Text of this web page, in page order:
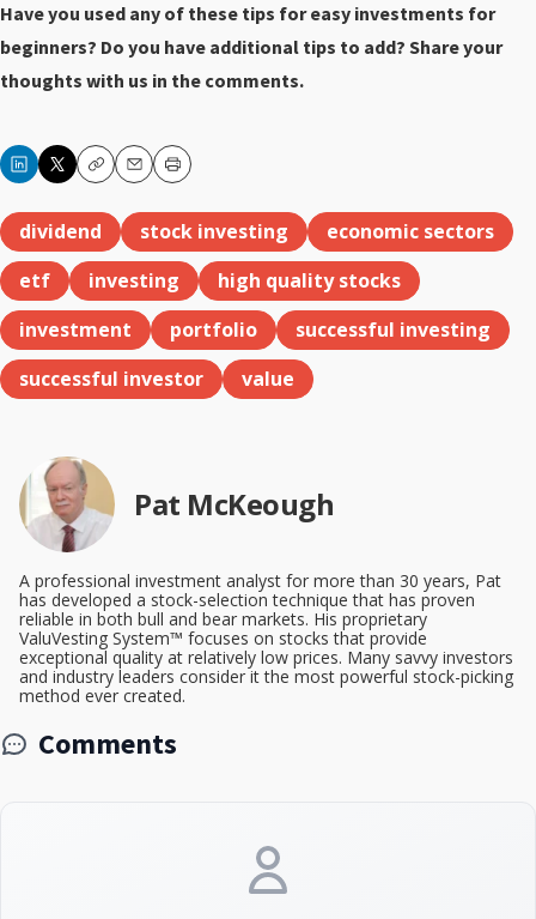
Have you used any of these tips for easy investments for
beginners? Do you have additional tips to add? Share your
thoughts with us in the comments.
CopyEmailPrint
dividend stock investing
economic sectors
etf
investing
high quality stocks
investment
portfolio
successful investing
successful investor
value
Pat McKeough
A professional investment analyst for more than 30 years, Pat
has developed a stock-selection technique that has proven
reliable in both bull and bear markets. His proprietary
ValuVesting System™ focuses on stocks that provide
exceptional quality at relatively low prices. Many savvy investors
and industry leaders consider it the most powerful stock-picking
method ever created.
Comments